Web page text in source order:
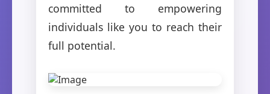
committed to empowering
individuals like you to reach their
full potential.